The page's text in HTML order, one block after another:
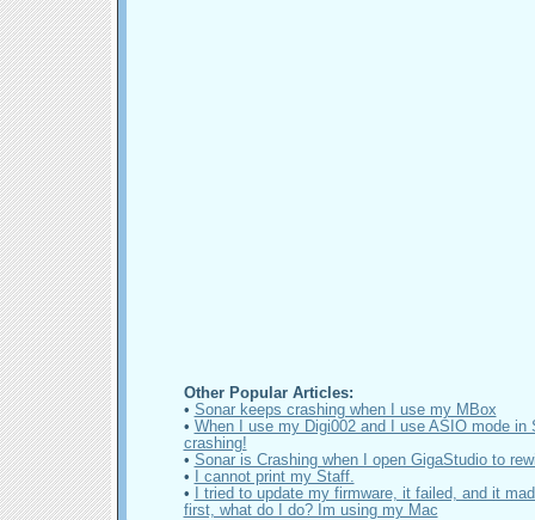
Other Popular Articles:
• Sonar keeps crashing when I use my MBox
• When I use my Digi002 and I use ASIO mode in
crashing!
• Sonar is Crashing when I open GigaStudio to
•
I cannot print my Staff.
•
I tried to update my firmware, it failed, and it
first, what do I do? Im using my Mac